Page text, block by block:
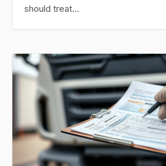
should treat…